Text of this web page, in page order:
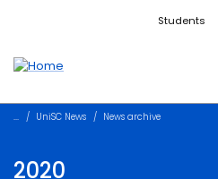
Accessibility linksStudents
UniSC News News archive
2020